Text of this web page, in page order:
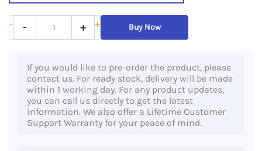
-
HP
Elite
Tablet,
- + + Buy Now
If you would like to pre-order the product, please
contact us. For ready stock, delivery will be made
within 1 working day. For any product updates,
you can call us directly to get the latest
information. We also offer a Lifetime Customer
Support Warranty for your peace of mind.